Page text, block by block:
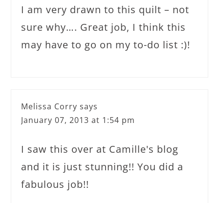
I am very drawn to this quilt – not
sure why…. Great job, I think this
may have to go on my to-do list :)!
Melissa Corry says
January 07, 2013 at 1:54 pm
I saw this over at Camille's blog
and it is just stunning!! You did a
fabulous job!!